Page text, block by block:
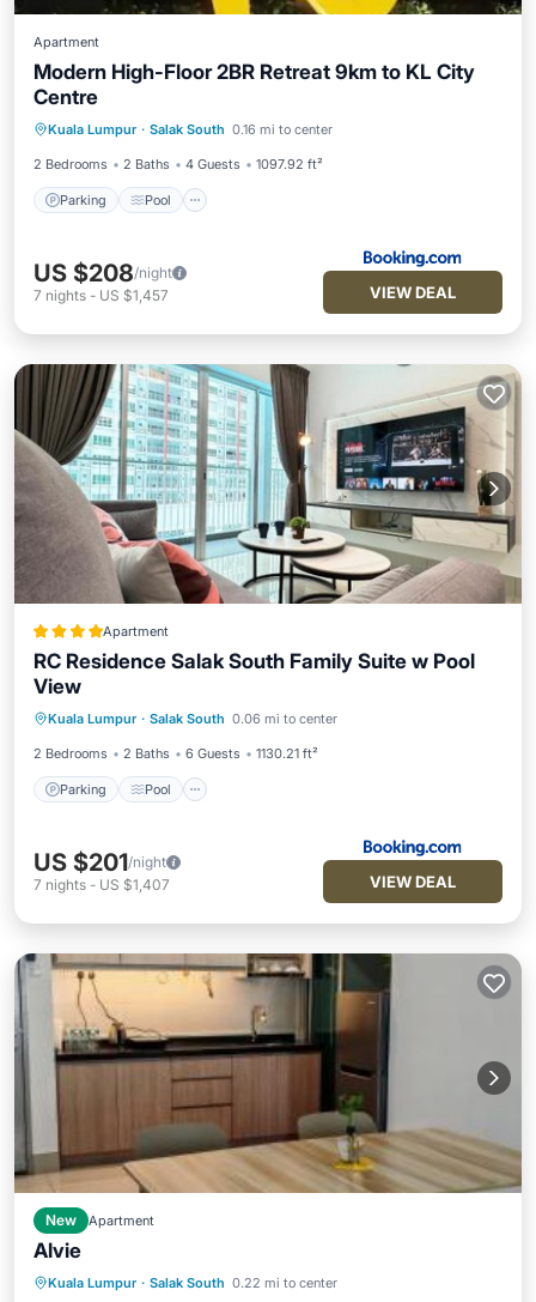
Apartment
Modern High-Floor 2BR Retreat 9km to KL City
Centre
Kuala Lumpur · Salak South 0.16 mi to center
2 Bedrooms 2 Baths 4 Guests 1097.92 ft²
Parking Pool
Air Conditioner
US $208/night
7 nights - US $1,457 VIEW DEAL
Apartment
RC Residence Salak South Family Suite w Pool
View
Kuala Lumpur · Salak South 0.06 mi to center
2 Bedrooms 2 Baths 6 Guests 1130.21 ft²
Parking Pool
View
US $201/night
7 nights - US $1,407 VIEW DEAL
New Apartment
Alvie
Kuala Lumpur · Salak South 0.22 mi to center